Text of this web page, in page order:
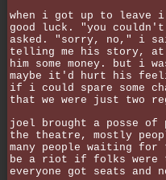
when i got up to leave i
good luck. "you
asked. "sorry, no," i
telling me his story,
him some money. but i
maybe it'd hurt his
if i could spare some
that we were just two
joel brought a posse of
the theatre, mostly
many people waiting
be a riot if folks were
everyone got seats and